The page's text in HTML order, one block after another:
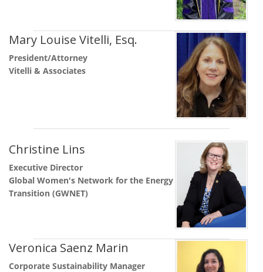
Mary Louise Vitelli, Esq.
President/Attorney
Vitelli & Associates
Christine Lins
Executive Director
Global Women's Network for the Energy
Transition (GWNET)
Veronica Saenz Marin
Corporate Sustainability Manager